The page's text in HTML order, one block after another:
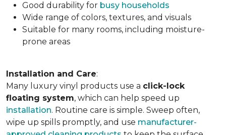
Good durability for busy households
Wide range of colors, textures, and visuals
Suitable for many rooms, including moisture-
prone areas
Installation and Care:
Many luxury vinyl products use a click-lock
floating system, which can help speed up
installation. Routine care is simple. Sweep often,
wipe up spills promptly, and use manufacturer-